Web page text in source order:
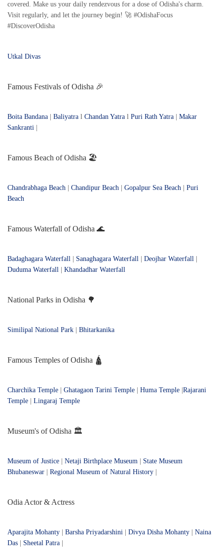
covered. Make us your daily rendezvous for a dose of Odisha's charm.
Visit regularly, and let the journey begin! 🚀 #OdishaFocus
#DiscoverOdisha
Utkal Divas
Famous Festivals of Odisha 🎉
Boita Bandana Baliyatra l Chandan Yatra l Puri Rath Yatra
Makar
Sankranti
Famous Beach of Odisha 🏖️
Chandrabhaga Beach Chandipur Beach Gopalpur Sea Beach
Puri
Beach
Famous Waterfall of Odisha 🌊
Badaghagara Waterfall Sanaghagara Waterfall Deojhar Waterfall
Duduma Waterfall
Khandadhar Waterfall
National Parks in Odisha 🌳
Similipal National Park Bhitarkanika
Famous Temples of Odisha 🛕
Charchika Temple Ghatagaon Tarini Temple Huma Temple Rajarani
Temple
Lingaraj Temple
Museum's of Odisha 🏛️
Museum of Justice Netaji Birthplace Museum
State Museum
Bhubaneswar
Regional Museum of Natural History
Odia Actor & Actress
Aparajita Mohanty Barsha Priyadarshini Divya Disha Mohanty
Naina
Das
Sheetal Patra